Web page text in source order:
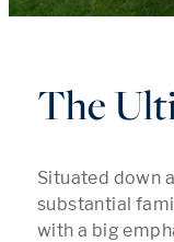
The
Situated down
substantial
with a big